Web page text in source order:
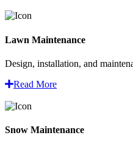
Lawn Maintenance
Design, installation, and
Read More
Snow Maintenance